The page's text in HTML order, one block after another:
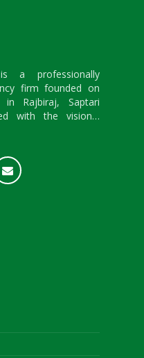
a professionally
firm founded on
Rajbiraj, Saptari
with the vision…